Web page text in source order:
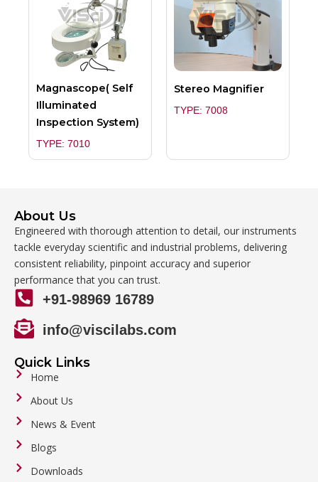
Magnascope( Self
Illuminated
Inspection System)
TYPE: 7010
Stereo Magnifier
TYPE: 7008
About Us
Engineered with thorough attention to detail, our instruments
tackle everyday scientific and industrial problems, delivering
consistent reliability, pinpoint accuracy and superior
performance that you can trust.
+91-98969 16789
info@viscilabs.com
Quick Links
Home
About Us
News & Event
Blogs
Downloads